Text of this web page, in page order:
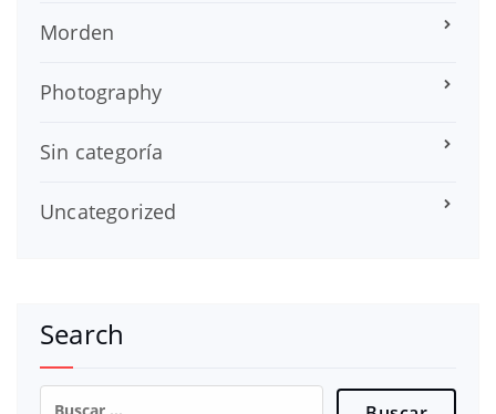
Morden
Photography
Sin categoría
Uncategorized
Search
Buscar: